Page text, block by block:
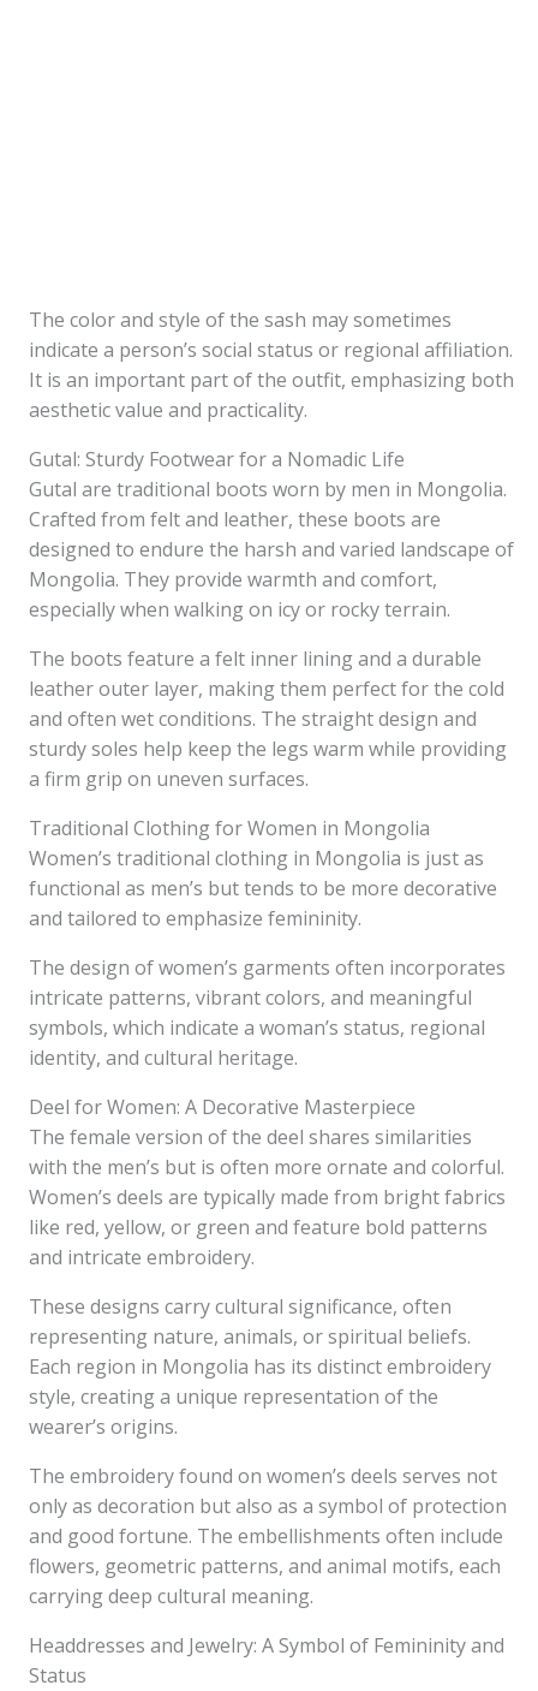
The color and style of the sash may sometimes
indicate a person’s social status or regional affiliation.
It is an important part of the outfit, emphasizing both
aesthetic value and practicality.
Gutal: Sturdy Footwear for a Nomadic Life
Gutal are traditional boots worn by men in Mongolia.
Crafted from felt and leather, these boots are
designed to endure the harsh and varied landscape of
Mongolia. They provide warmth and comfort,
especially when walking on icy or rocky terrain.
The boots feature a felt inner lining and a durable
leather outer layer, making them perfect for the cold
and often wet conditions. The straight design and
sturdy soles help keep the legs warm while providing
a firm grip on uneven surfaces.
Traditional Clothing for Women in Mongolia
Women’s traditional clothing in Mongolia is just as
functional as men’s but tends to be more decorative
and tailored to emphasize femininity.
The design of women’s garments often incorporates
intricate patterns, vibrant colors, and meaningful
symbols, which indicate a woman’s status, regional
identity, and cultural heritage.
Deel for Women: A Decorative Masterpiece
The female version of the deel shares similarities
with the men’s but is often more ornate and colorful.
Women’s deels are typically made from bright fabrics
like red, yellow, or green and feature bold patterns
and intricate embroidery.
These designs carry cultural significance, often
representing nature, animals, or spiritual beliefs.
Each region in Mongolia has its distinct embroidery
style, creating a unique representation of the
wearer’s origins.
The embroidery found on women’s deels serves not
only as decoration but also as a symbol of protection
and good fortune. The embellishments often include
flowers, geometric patterns, and animal motifs, each
carrying deep cultural meaning.
Headdresses and Jewelry: A Symbol of Femininity and
Status